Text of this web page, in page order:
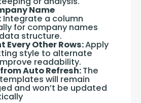
Name
Integrate a column
for company names
structure.
Every Other Rows:Apply
style to alternate
readability.
Auto Refresh:The
will remain
and won’t be updated